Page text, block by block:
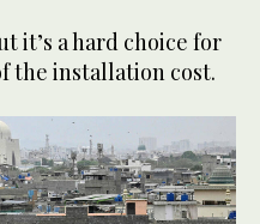
it’s a hard choice for
the installation cost.